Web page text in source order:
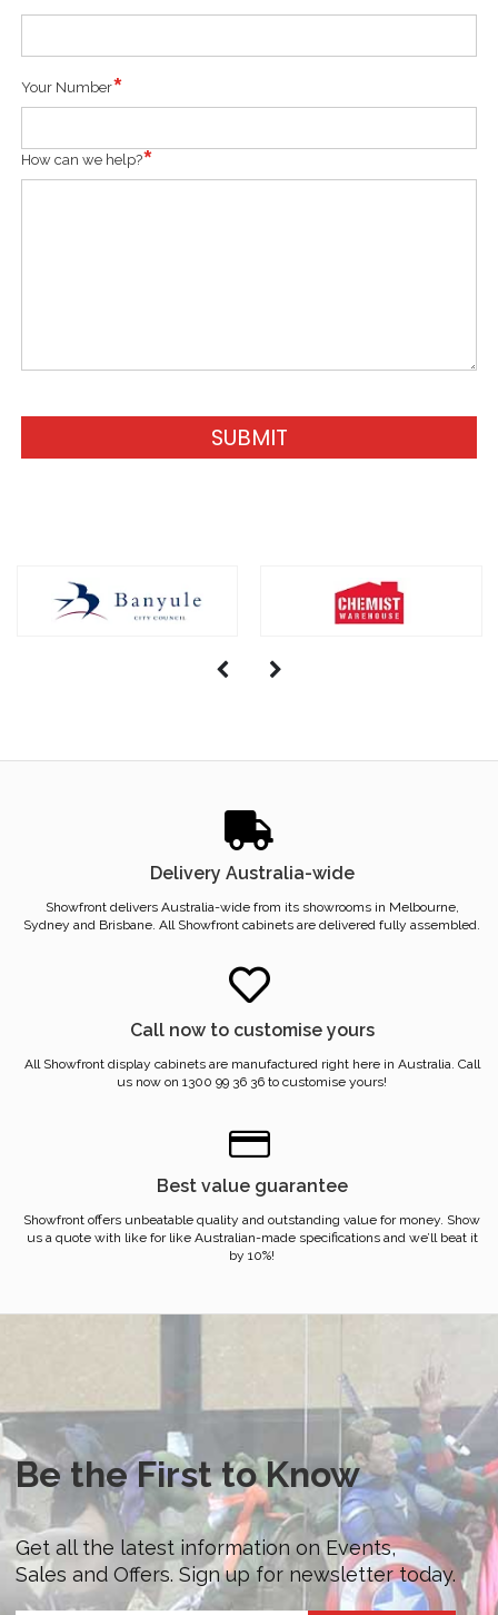
Your Number
How can we help?
SUBMIT
Delivery Australia-wide
Showfront delivers Australia-wide from its showrooms in Melbourne,
Sydney and Brisbane. All Showfront cabinets are delivered fully assembled.
Call now to customise yours
All Showfront display cabinets are manufactured right here in Australia. Call
us now on 1300 99 36 36 to customise yours!
Best value guarantee
Showfront offers unbeatable quality and outstanding value for money. Show
us a quote with like for like Australian-made specifications and we’ll beat it
by 10%!
Be the First to Know
Get all the latest information on Events,
Sales and Offers. Sign up for newsletter today.